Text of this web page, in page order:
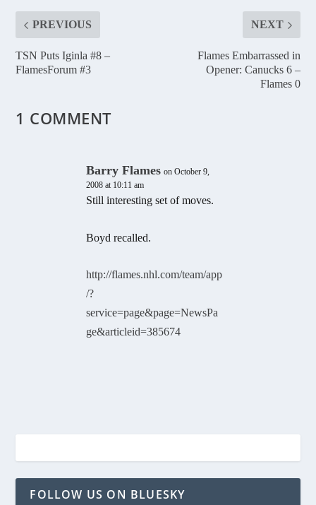
PREVIOUS
TSN Puts Iginla #8 –
FlamesForum #3
NEXT
Flames Embarrassed in
Opener: Canucks 6 –
Flames 0
1 COMMENT
Barry Flames on October 9,
2008 at 10:11 am
Still interesting set of moves.
Boyd recalled.
http://flames.nhl.com/team/app
/?
service=page&page=NewsPa
ge&articleid=385674
FOLLOW US ON BLUESKY